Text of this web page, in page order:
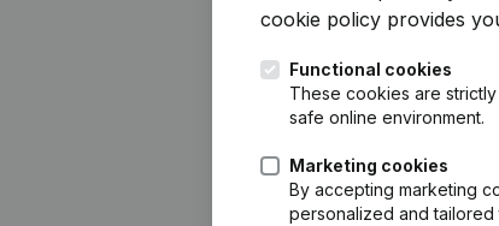
cookie policy provides
Functional cookies
These cookies are
safe online environment.
Marketing cookies
By accepting marketing
personalized and